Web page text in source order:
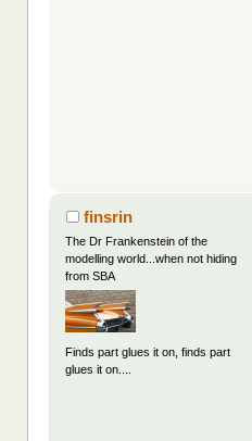
finsrin
The Dr Frankenstein of the
modelling world...when not hiding
from SBA
Finds part glues it on, finds part
glues it on....